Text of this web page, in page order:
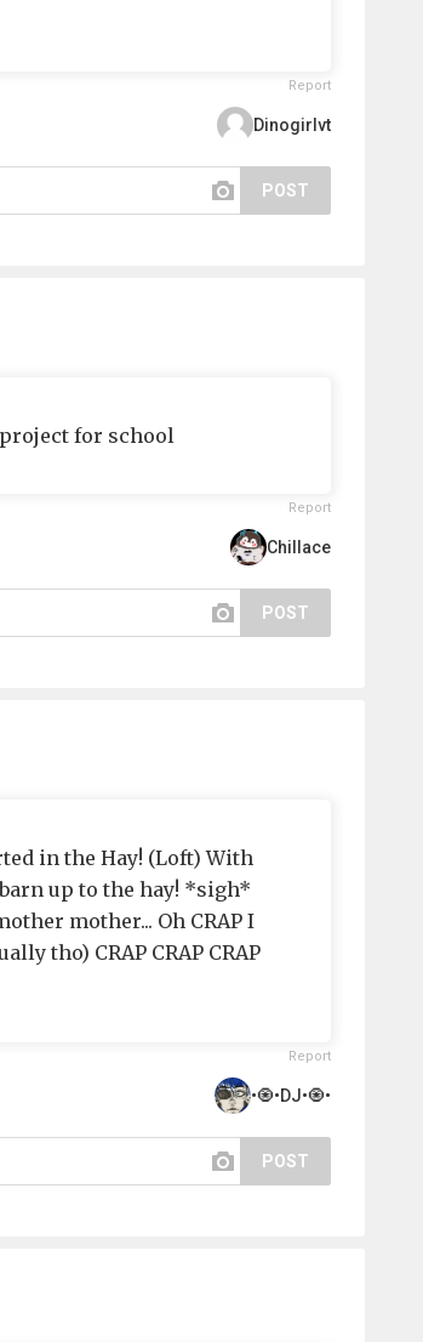
Report
Dinogirlvt
POST
for school
Report
Chillace
POST
in the Hay! (Loft) With
up to the hay! *sigh*
mother... Oh CRAP I
tho) CRAP CRAP CRAP
Report
•🧿•DJ•🧿•
POST